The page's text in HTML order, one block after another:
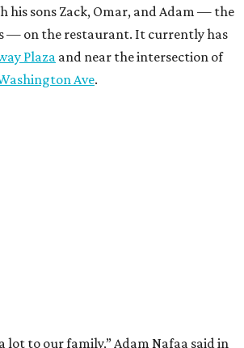
his sons Zack, Omar, and Adam — the
— on the restaurant. It currently has
Plaza and near the intersection of
Ave.
lot to our family,” Adam Nafaa said in